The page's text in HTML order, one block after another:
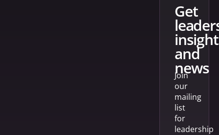
get
and
news
Join
our
mailing
list
for
leadership